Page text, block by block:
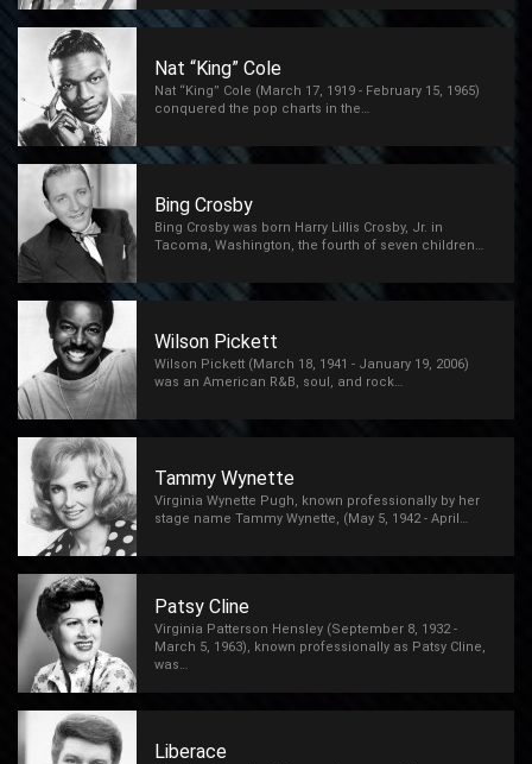
Nat “King” Cole
Nat “King” Cole (March 17, 1919 - February 15, 1965)
conquered the pop charts in the…
Bing Crosby
Bing Crosby was born Harry Lillis Crosby, Jr. in
Tacoma, Washington, the fourth of seven children…
Wilson Pickett
Wilson Pickett (March 18, 1941 - January 19, 2006)
was an American R&B, soul, and rock…
Tammy Wynette
Virginia Wynette Pugh, known professionally by her
stage name Tammy Wynette, (May 5, 1942 - April…
Patsy Cline
Virginia Patterson Hensley (September 8, 1932 -
March 5, 1963), known professionally as Patsy Cline,
was…
Liberace